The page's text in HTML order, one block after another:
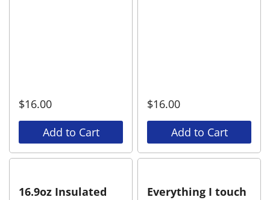
$16.00
Add to Cart
$16.00
Add to Cart
16.9oz Insulated
Everything I touch